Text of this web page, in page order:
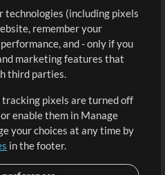
Sign Up
View cart
technologies (including pixels
remember your
and - only if you
marketing features that
third parties.
pixels are turned off
enable them in Manage
your choices at any time by
in the footer.